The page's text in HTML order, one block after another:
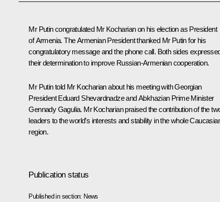
Mr Putin congratulated Mr Kocharian on his election as President
of Armenia. The Armenian President thanked Mr Putin for his
congratulatory message and the phone call. Both sides
their determination to improve Russian-Armenian cooperation.
Mr Putin told Mr Kocharian about his meeting with Georgian
President Eduard Shevardnadze and Abkhazian Prime Minister
Gennady Gagulia. Mr Kocharian praised the contribution of the
leaders to the world’s interests and stability in the whole
region.
Publication status
Published in section: News